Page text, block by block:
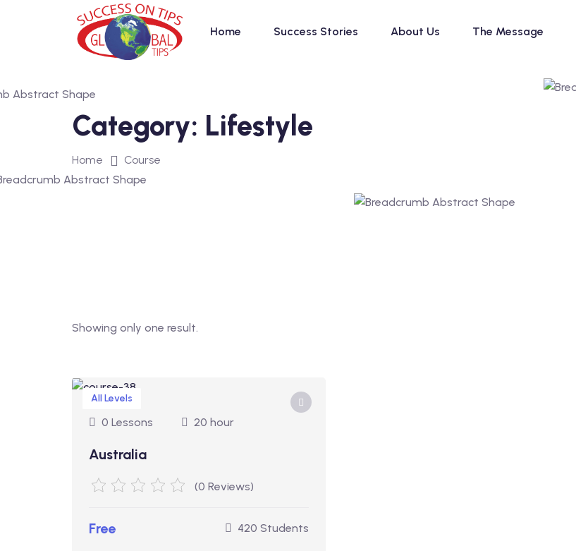
Home Success Stories About Us The Message
Category: Lifestyle
Home Course
Showing only one result.
All Levels
0 Lessons 20 hour
Australia
(0 Reviews)
Free 420 Students